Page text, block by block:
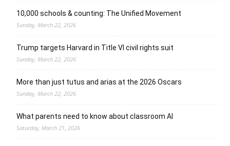
10,000 schools & counting: The Unified Movement
Sunday, March 22, 2026
Trump targets Harvard in Title VI civil rights suit
Sunday, March 22, 2026
More than just tutus and arias at the 2026 Oscars
Sunday, March 22, 2026
What parents need to know about classroom AI
Saturday, March 21, 2026